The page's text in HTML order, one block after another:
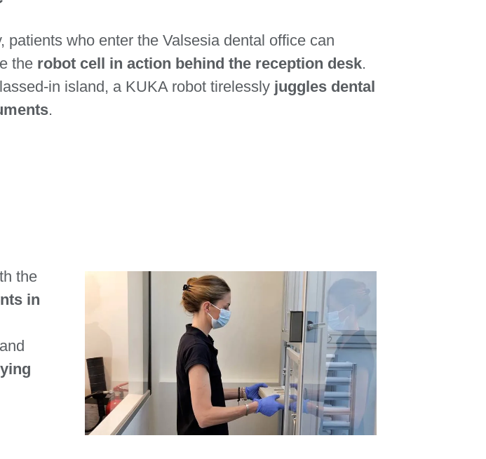
patients who enter the Valsesia dental office can
the robot cell in action behind the reception desk.
in island, a KUKA robot tirelesslyjuggles dental
.
the
in